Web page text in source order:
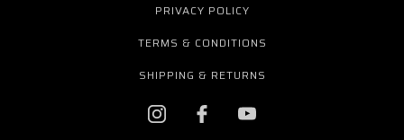
PRIVACY POLICY
TERMS & CONDITIONS
SHIPPING & RETURNS